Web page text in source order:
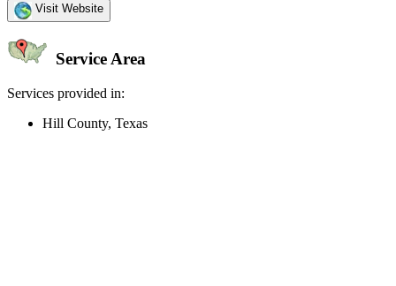
Visit Website
Service Area
Services provided in:
Hill County, Texas